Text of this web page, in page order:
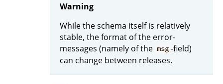
Warning
While the schema itself is relatively
stable, the format of the error-
messages (namely of the msg -field)
can change between releases.